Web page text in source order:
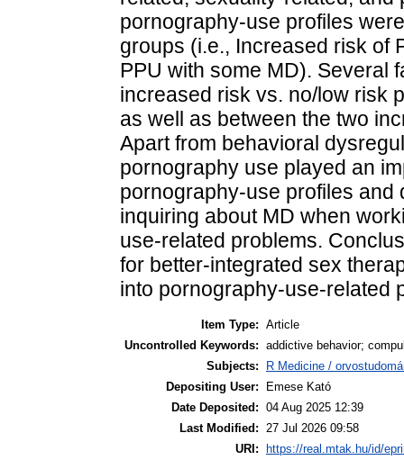
pornography-use profiles
groups (i.e., Increased risk of
PPU with some MD). Several
increased risk vs. no/low risk
as well as between the two
Apart from behavioral
pornography use played an
pornography-use profiles and
inquiring about MD when
use-related problems.
for better-integrated sex
into pornography-use-related
Item Type: Article
Uncontrolled Keywords: addictive behavior;
Subjects:
R Medicine /
Depositing User:
Emese Kató
Date Deposited: 04 Aug 2025 12:39
Last Modified:
27 Jul 2026 09:58
URI:
https://real.mtak.hu/id/